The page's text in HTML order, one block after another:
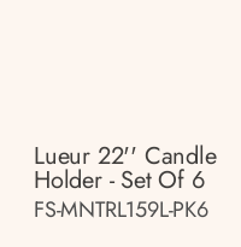
Lueur 22'' Candle
Holder - Set Of 6
FS-MNTRL159L-PK6